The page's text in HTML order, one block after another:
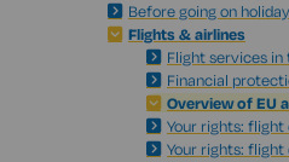
Before going on holiday
Flights & airlines
Flight services in
Financial
Overview of EU
Your rights:
Your rights: flight